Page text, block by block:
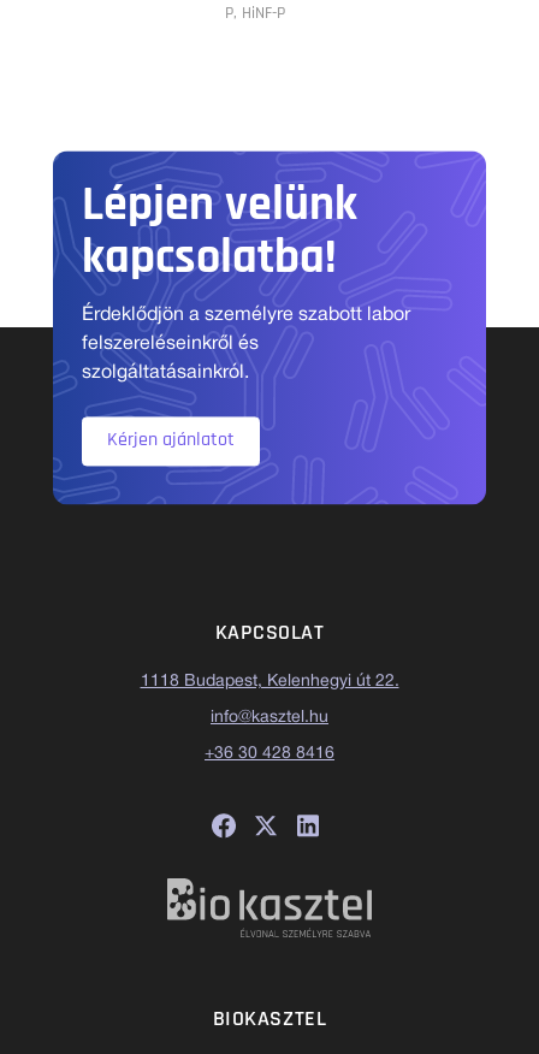
P, HiNF-P
Lépjen velünk
kapcsolatba!
Érdeklődjön a személyre szabott labor
felszereléseinkről és
szolgáltatásainkról.
Kérjen ajánlatot
KAPCSOLAT
1118 Budapest, Kelenhegyi út 22.
info@kasztel.hu
+36 30 428 8416
BIOKASZTEL